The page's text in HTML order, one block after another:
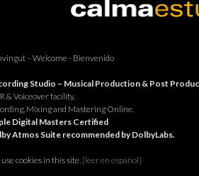
– Welcome - Bienvenido
Studio – Musical Production & Post
& Voiceover facility.
Mixing and Mastering Online.
Digital Masters Certified
Atmos Suite recommended by DolbyLabs.
cookies in this site. [leer en español]
RECORDING
Juniper Serra 26, àtic
07500, Manacor,Balears
+34 971 847 254